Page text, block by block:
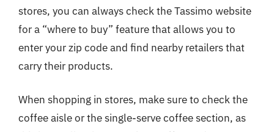
stores, you can always check the Tassimo website
for a “where to buy” feature that allows you to
enter your zip code and find nearby retailers that
carry their products.
When shopping in stores, make sure to check the
coffee aisle or the single-serve coffee section, as